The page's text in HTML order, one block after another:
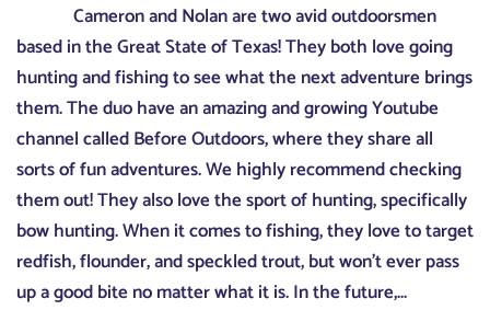
Cameron and Nolan are two avid outdoorsmen
based in the Great State of Texas! They both love going
hunting and fishing to see what the next adventure brings
them. The duo have an amazing and growing Youtube
channel called Before Outdoors, where they share all
sorts of fun adventures. We highly recommend checking
them out! They also love the sport of hunting, specifically
bow hunting. When it comes to fishing, they love to target
redfish, flounder, and speckled trout, but won’t ever pass
up a good bite no matter what it is. In the future,...